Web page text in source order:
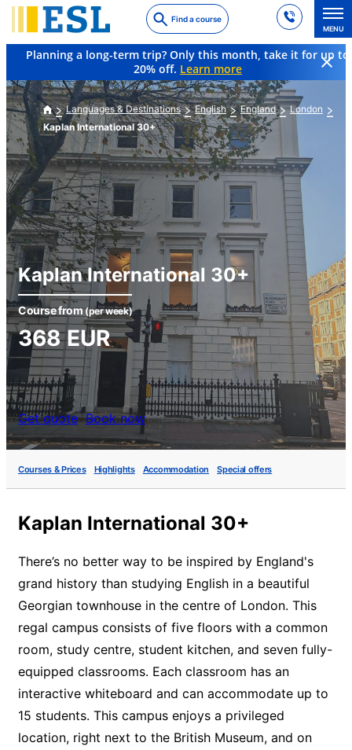
to
main
content
Find a course
MENU
Planning a long-term trip? Only this month, take it for up to
20% off. Learn more
Languages & Destinations English England
London
Kaplan International 30+
Kaplan International 30+
Course from(per week)
368EUR
Get quote Book now
Courses & Prices Highlights Accommodation Special offers
Kaplan International 30+
There’s no better way to be inspired by England's
grand history than studying English in a beautiful
Georgian townhouse in the centre of London. This
regal campus consists of five floors with a common
room, study centre, student kitchen, and seven fully-
equipped classrooms. Each classroom has an
interactive whiteboard and can accommodate up to
15 students. This campus enjoys a privileged
location, right next to the British Museum, and on